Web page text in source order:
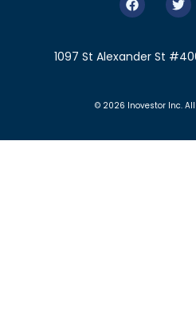
1097 St Alexander St
© 2026 Inovestor Inc.